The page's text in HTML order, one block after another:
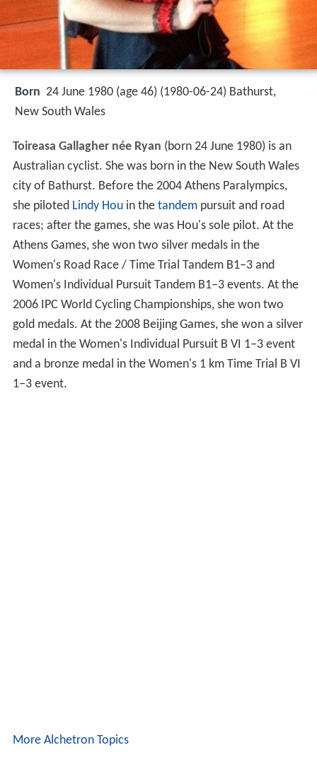
Born 24 June 1980 (age 46) (1980-06-24) Bathurst,
New South Wales
Toireasa Gallagher née Ryan (born 24 June 1980) is an
Australian cyclist. She was born in the New South Wales
city of Bathurst. Before the 2004 Athens Paralympics,
she piloted Lindy Houin the tandempursuit and road
races; after the games, she was Hou's sole pilot. At the
Athens Games, she won two silver medals in the
Women's Road Race / Time Trial Tandem B1–3 and
Women's Individual Pursuit Tandem B1–3 events. At the
2006 IPC World Cycling Championships, she won two
gold medals. At the 2008 Beijing Games, she won a silver
medal in the Women's Individual Pursuit B VI 1–3 event
and a bronze medal in the Women's 1 km Time Trial B VI
1–3 event.
More Alchetron Topics